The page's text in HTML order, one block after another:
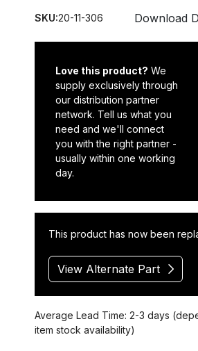
SKU:20-11-306 Download
Love this product? We
supply exclusively through
our distribution partner
network. Tell us what you
need and we'll connect
you with the right partner -
usually within one working
day.
This product has now been
View Alternate Part
Average Lead Time: 2-3 days
item stock availability)